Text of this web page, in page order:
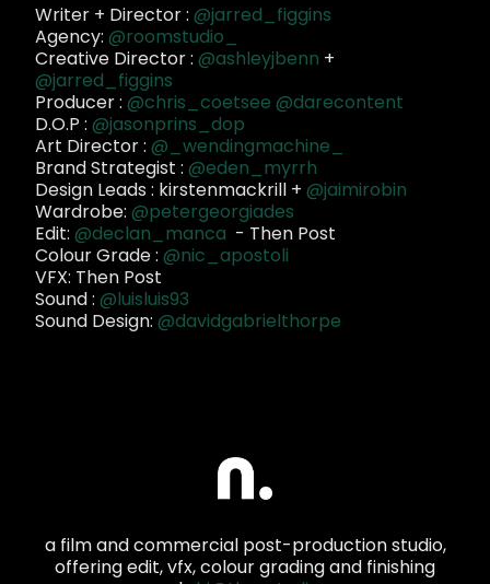
Writer + Director : @jarred_figgins
Agency: @roomstudio_
Creative Director : @ashleyjbenn +
@jarred_figgins
Producer : @chris_coetsee @darecontent
D.O.P : @jasonprins_dop
Art Director : @_wendingmachine_
Brand Strategist : @eden_myrrh
Design Leads : kirstenmackrill + @jaimirobin
Wardrobe: @petergeorgiades
Edit: @declan_manca - Then Post
Colour Grade : @nic_apostoli
VFX: Then Post
Sound : @luisluis93
Sound Design: @davidgabrielthorpe
a film and commercial post-production studio,
offering edit, vfx, colour grading and finishing